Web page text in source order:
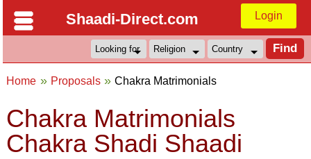
Shaadi-Direct.com Login
Home Proposals Chakra Matrimonials
Chakra Matrimonials
Chakra Shadi Shaadi